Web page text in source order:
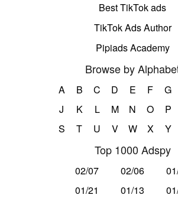
Best TikTok ads
TikTok Ads Author
Pipiads Academy
Browse by
A B C D E F G
J
K L M N O P
S
T U V W X Y
Top 1000 Adspy
02/07 02/06
01/21
01/13